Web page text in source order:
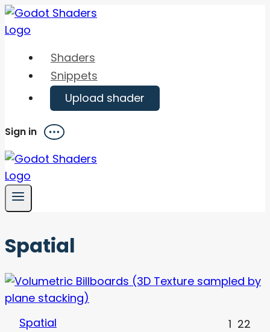
Skip
to
Shaders
Snippets
Upload shader
Sign in Menu
Spatial
Spatial 1 22